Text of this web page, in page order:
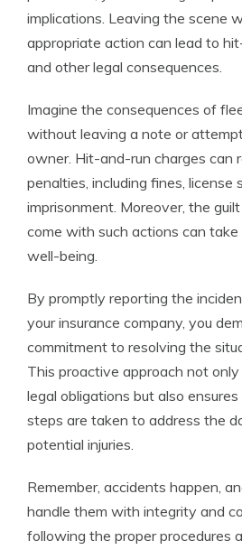
implications. Leaving the scene
appropriate action can lead to
and other legal consequences.
Imagine the consequences of
without leaving a note or
owner. Hit-and-run charges can
penalties, including fines, license
imprisonment. Moreover, the
come with such actions can
well-being.
By promptly reporting the
your insurance company, you
commitment to resolving the
This proactive approach not
legal obligations but also
steps are taken to address the
potential injuries.
Remember, accidents happen,
handle them with integrity and
following the proper procedures